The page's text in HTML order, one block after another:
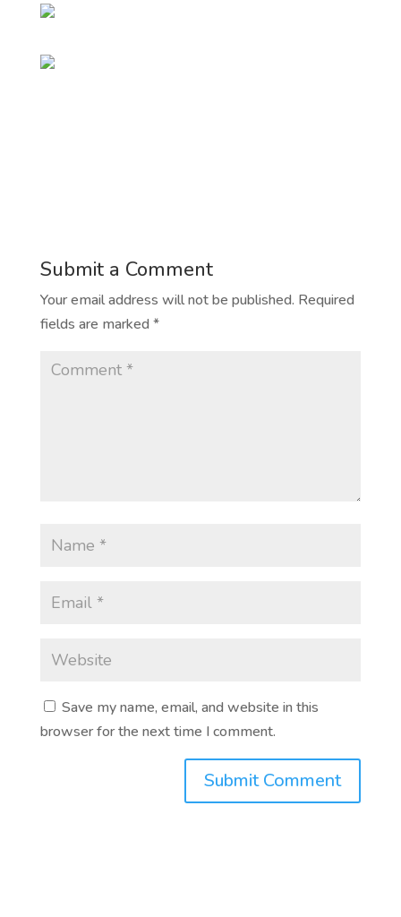
Submit a Comment
Your email address will not be published. Required
fields are marked *
Save my name, email, and website in this
browser for the next time I comment.